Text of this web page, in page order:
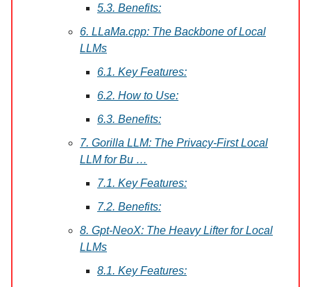
5.3. Benefits:
6. LLaMa.cpp: The Backbone of Local
LLMs
6.1. Key Features:
6.2. How to Use:
6.3. Benefits:
7. Gorilla LLM: The Privacy-First Local
LLM for Bu …
7.1. Key Features:
7.2. Benefits:
8. Gpt-NeoX: The Heavy Lifter for Local
LLMs
8.1. Key Features: